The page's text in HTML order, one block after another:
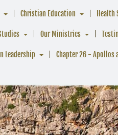
Christian Education Health
Our Ministries
Leadership Chapter 26 - Apollos